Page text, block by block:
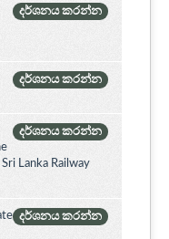
දර්ශනය කරන්න
දර්ශනය කරන්න
දර්ශනය කරන්න
Lanka Railway
දර්ශනය කරන්න